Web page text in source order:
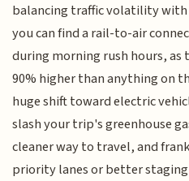
balancing traffic volatility with
you can find a rail-to-air
during morning rush hours,
90% higher than anything on
huge shift toward electric
slash your trip's greenhouse
cleaner way to travel, and
priority lanes or better staging